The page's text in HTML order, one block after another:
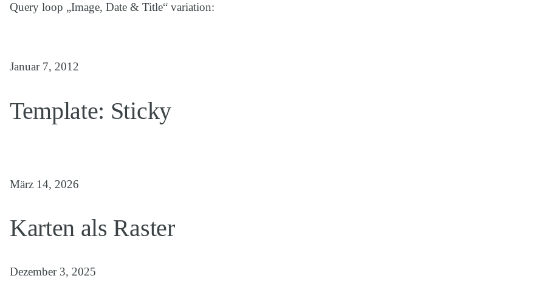
Query loop „Image, Date & Title“ variation:
Januar 7, 2012
Template: Sticky
März 14, 2026
Karten als Raster
Dezember 3, 2025